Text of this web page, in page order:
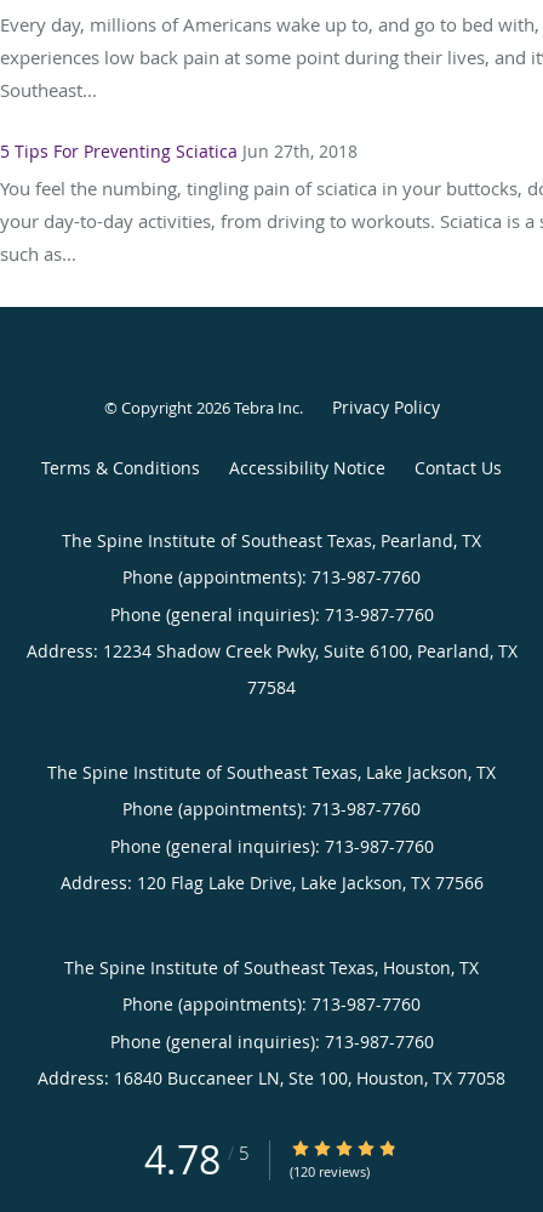
Every day, millions of Americans wake up to, and go to bed
experiences low back pain at some point during their lives, and
Southeast...
5 Tips For Preventing Sciatica Jun 27th, 2018
You feel the numbing, tingling pain of sciatica in your
your day-to-day activities, from driving to workouts. Sciatica is
such as...
© Copyright 2026Tebra Inc. Privacy Policy
Terms & Conditions Accessibility Notice Contact Us
The Spine Institute of Southeast Texas, Pearland, TX
Phone (appointments): 713-987-7760
Phone (general inquiries): 713-987-7760
Address: 12234 Shadow Creek Pwky, Suite 6100, Pearland, TX
77584
The Spine Institute of Southeast Texas, Lake Jackson, TX
Phone (appointments): 713-987-7760
Phone (general inquiries): 713-987-7760
Address: 120 Flag Lake Drive, Lake Jackson, TX 77566
The Spine Institute of Southeast Texas, Houston, TX
Phone (appointments): 713-987-7760
Phone (general inquiries): 713-987-7760
Address: 16840 Buccaneer LN, Ste 100, Houston, TX 77058
4.78 / 5 4.78/5 Star Rating
(120 reviews)